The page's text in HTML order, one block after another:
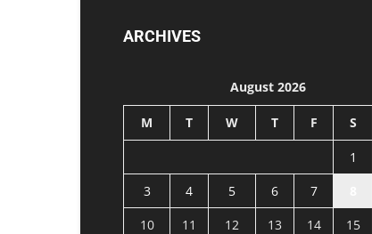
ARCHIVES
August 2026
M T W T F S
1
3
4 5 6 7
10
11 12 13 14 15